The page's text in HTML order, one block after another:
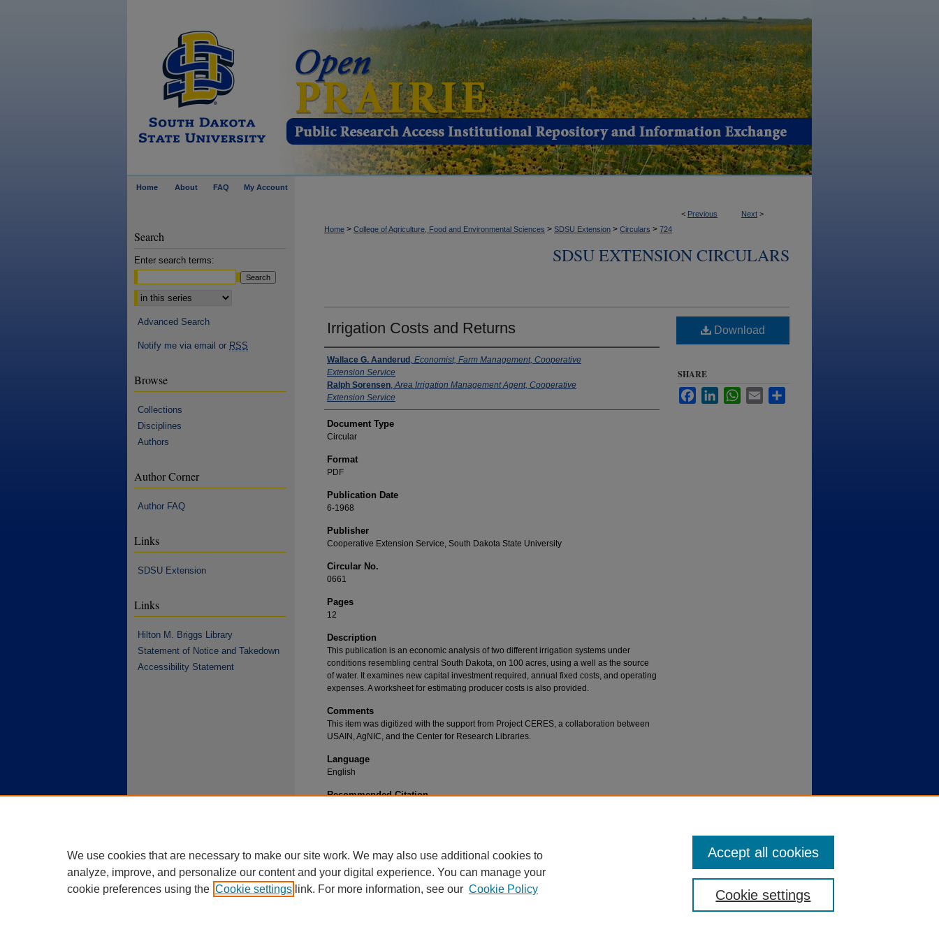
Home About FAQ My Account
< Previous Next >
Home > College of Agriculture, Food and Environmental Sciences > SDSU Extension > Circulars > 724
SDSU EXTENSION CIRCULARS
Irrigation Costs and Returns
Authors
Wallace G. Aanderud , Economist, Farm Management, Cooperative
Extension Service
Ralph Sorensen,Area Irrigation Management Agent, Cooperative
Extension Service
Document Type
Circular
Format
PDF
Publication Date
6-1968
Publisher
Cooperative Extension Service, South Dakota State University
Circular No.
0661
Pages
12
Description
This publication is an economic analysis of two different irrigation systems under
conditions resembling central South Dakota, on 100 acres, using a well as the source
of water. It examines new capital investment required, annual fixed costs, and operating
expenses. A worksheet for estimating producer costs is also provided.
Comments
This item was digitized with the support from Project CERES, a collaboration between
USAIN, AgNIC, and the Center for Research Libraries.
Language
English
Recommended Citation
Download
SHARE
FacebookLinkedInWhatsApp
Email
Search
Enter search terms:
Select context to search:
Advanced Search
Notify me via email or RSS
Browse
Collections
Disciplines
Authors
Author Corner
Author FAQ
Links
SDSU Extension
Links
Hilton M. Briggs Library
Statement of Notice and Takedown
Accessibility Statement
We use cookies that are necessary to make our site work. We may also use additional cookies to
analyze, improve, and personalize our content and your digital experience. You can manage your
cookie preferences using the Cookie settings link. For more information, see our Cookie Policy Cookie settings
Accept all cookies